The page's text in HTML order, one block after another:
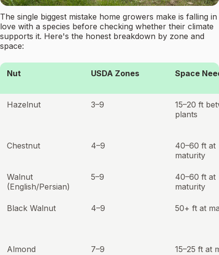
The single biggest mistake home growers make is falling in
love with a species before checking whether their climate
supports it. Here's the honest breakdown by zone and
space:
Nut USDA Zones Space
Hazelnut 3–9
15–20 ft
plants
Chestnut 4–9
40–60 ft at
maturity
Walnut
(English/Persian)
5–9
40–60 ft at
maturity
Black Walnut 4–9 50+ ft at
Almond 7–9 15–25 ft at